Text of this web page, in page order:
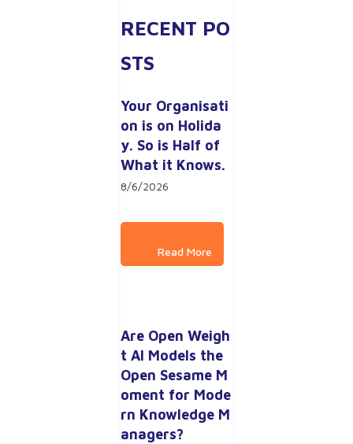
RECENT PO
STS
Your Organisati
on is on Holida
y. So is Half of
What it Knows.
8/6/2026
Are Open Weigh
t AI Models the
Open Sesame M
oment for Mode
rn Knowledge M
anagers?